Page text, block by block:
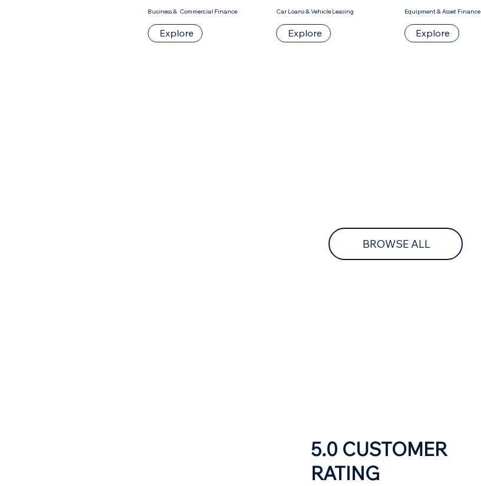
Business & Commercial Finance
Explore
Car Loans & Vehicle Leasing
Explore
Equipment & Asset Finance
Explore
BROWSE ALL
5.0 CUSTOMER
RATING